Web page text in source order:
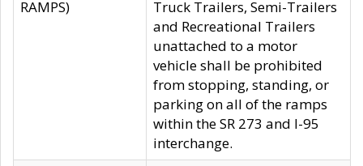
RAMPS)
Truck Trailers, Semi-Trailers
and Recreational Trailers
unattached to a motor
vehicle shall be prohibited
from stopping, standing, or
parking on all of the ramps
within the SR 273 and I-95
interchange.